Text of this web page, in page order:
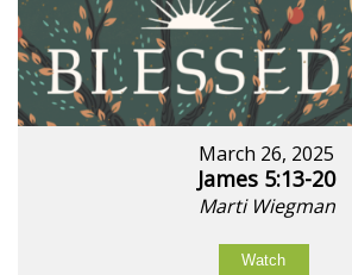
March 26, 2025
James 5:13-20
Marti Wiegman
Watch